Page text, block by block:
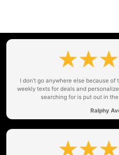
I don’t go anywhere else because
weekly texts for deals and
searching for is put out in
Ralphy